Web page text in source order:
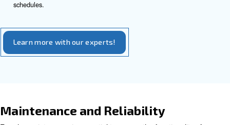
are used to treat various medical conditions.
Some of the key features include: